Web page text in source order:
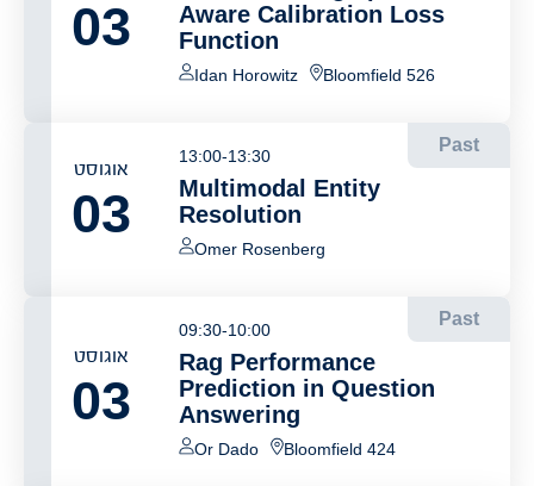
03
Aware Calibration Loss
Function
Idan Horowitz Bloomfield 526
אוגוסט
03
Past
13:00-13:30
Multimodal Entity
Resolution
Omer Rosenberg
אוגוסט
03
Past
09:30-10:00
Rag Performance
Prediction in Question
Answering
Or Dado Bloomfield 424